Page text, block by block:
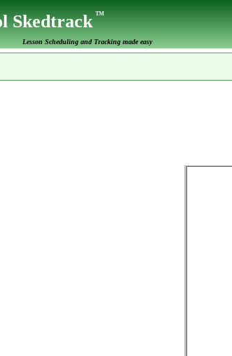
SkedtrackTM
Lesson Scheduling and Tracking made easy